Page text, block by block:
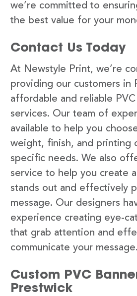
we’re committed to
the best value for your
Contact Us Today
At Newstyle Print, we’re
providing our customers in
affordable and reliable
services. Our team of
available to help you
weight, finish, and printing
specific needs. We also
service to help you create
stands out and effectively
message. Our designers
experience creating eye-
that grab attention and
communicate your message.
Custom PVC
Prestwick